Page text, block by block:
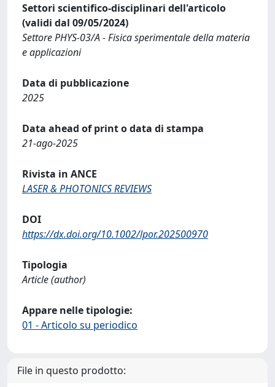
Settori scientifico-disciplinari dell'articolo
(validi dal 09/05/2024)
Settore PHYS-03/A - Fisica sperimentale della materia
e applicazioni
Data di pubblicazione
2025
Data ahead of print o data di stampa
21-ago-2025
Rivista in ANCE
LASER & PHOTONICS REVIEWS
DOI
https://dx.doi.org/10.1002/lpor.202500970
Tipologia
Article (author)
Appare nelle tipologie:
01 - Articolo su periodico
File in questo prodotto: